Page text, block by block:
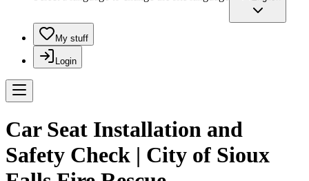
My stuff
Login
Car Seat Installation and
Safety Check | City of Sioux